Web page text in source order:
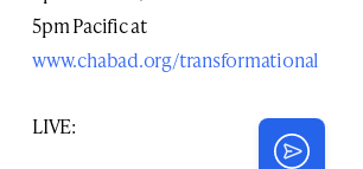
5pm Pacific at
www.chabad.org/transformational
LIVE: